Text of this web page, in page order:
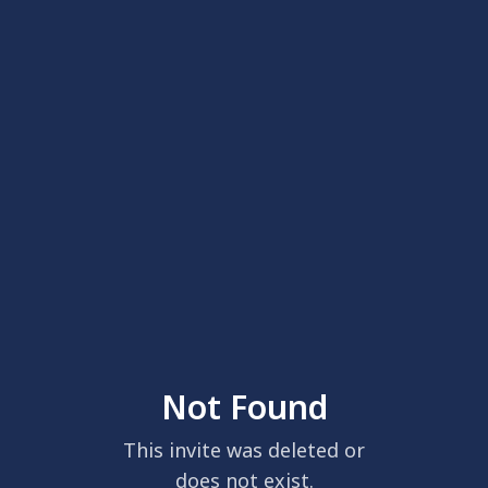
Not Found
This invite was deleted or
does not exist.